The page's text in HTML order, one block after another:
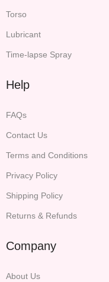
Torso
Lubricant
Time-lapse Spray
Help
FAQs
Contact Us
Terms and Conditions
Privacy Policy
Shipping Policy
Returns & Refunds
Company
About Us